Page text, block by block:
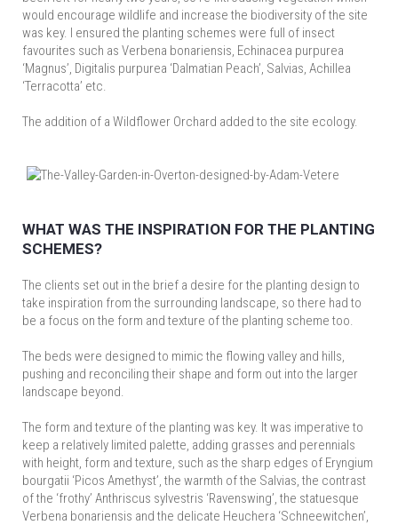
would encourage wildlife and increase the biodiversity of the site
was key. I ensured the planting schemes were full of insect
favourites such as Verbena bonariensis, Echinacea purpurea
‘Magnus’, Digitalis purpurea ‘Dalmatian Peach’, Salvias, Achillea
‘Terracotta’ etc.
The addition of a Wildflower Orchard added to the site ecology.
WHAT WAS THE INSPIRATION FOR THE PLANTING
SCHEMES?
The clients set out in the brief a desire for the planting design to
take inspiration from the surrounding landscape, so there had to
be a focus on the form and texture of the planting scheme too.
The beds were designed to mimic the flowing valley and hills,
pushing and reconciling their shape and form out into the larger
landscape beyond.
The form and texture of the planting was key. It was imperative to
keep a relatively limited palette, adding grasses and perennials
with height, form and texture, such as the sharp edges of Eryngium
bourgatii ‘Picos Amethyst’, the warmth of the Salvias, the contrast
of the ‘frothy’ Anthriscus sylvestris ‘Ravenswing’, the statuesque
Verbena bonariensis and the delicate Heuchera ‘Schneewitchen’,